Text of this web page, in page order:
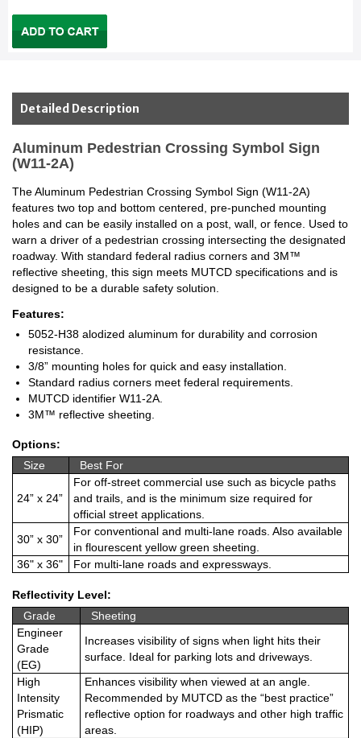
Detailed Description
Aluminum Pedestrian Crossing Symbol Sign
(W11-2A)
The Aluminum Pedestrian Crossing Symbol Sign (W11-2A)
features two top and bottom centered, pre-punched mounting
holes and can be easily installed on a post, wall, or fence. Used to
warn a driver of a pedestrian crossing intersecting the designated
roadway. With standard federal radius corners and 3M™
reflective sheeting, this sign meets MUTCD specifications and is
designed to be a durable safety solution.
Features:
5052-H38 alodized aluminum for durability and corrosion
resistance.
3/8” mounting holes for quick and easy installation.
Standard radius corners meet federal requirements.
MUTCD identifier W11-2A.
3M™ reflective sheeting.
Options:
Size
Best For
24” x 24”
For off-street commercial use such as bicycle paths
and trails, and is the minimum size required for
official street applications.
30” x 30”
For conventional and multi-lane roads. Also available
in flourescent yellow green sheeting.
36" x 36"
For multi-lane roads and expressways.
Reflectivity Level:
Grade
Sheeting
Engineer
Grade
(EG)
Increases visibility of signs when light hits their
surface. Ideal for parking lots and driveways.
High
Intensity
Prismatic
(HIP)
Enhances visibility when viewed at an angle.
Recommended by MUTCD as the “best practice”
reflective option for roadways and other high traffic
areas.